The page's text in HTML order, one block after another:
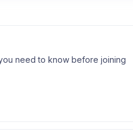
need to know before joining